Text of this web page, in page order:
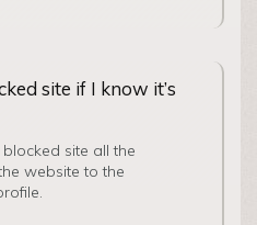
site if I know it’s
site all the
website to the